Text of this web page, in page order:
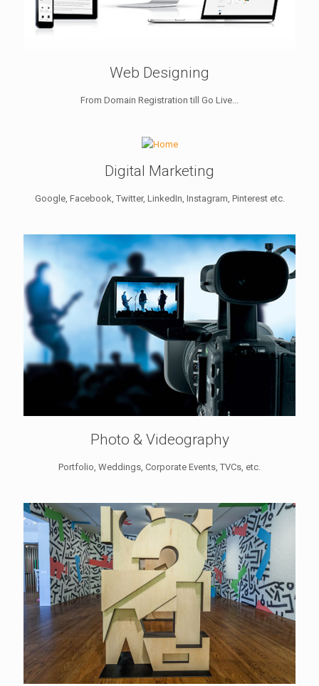
Web Designing
From Domain Registration till Go Live...
Digital Marketing
Google, Facebook, Twitter, LinkedIn, Instagram, Pinterest etc.
Photo & Videography
Portfolio, Weddings, Corporate Events, TVCs, etc.